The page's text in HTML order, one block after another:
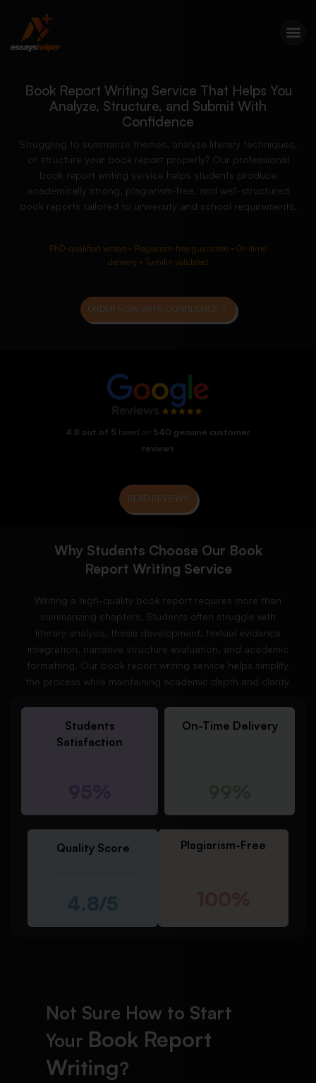
Book Report Writing Service That Helps You
Analyze, Structure, and Submit With
Confidence
Struggling to summarize themes, analyze literary techniques,
or structure your book report properly? Our professional
book report writing service helps students produce
academically strong, plagiarism-free, and well-structured
book reports tailored to university and school requirements.
PhD-qualified writers • Plagiarism-free guarantee • On-time
delivery • Turnitin validated
ORDER NOW WITH CONFIDENCE
4.8 out of 5 based on 540 genuine customer
reviews
READ REVIEWS
Why Students Choose Our Book
Report Writing Service
Writing a high-quality book report requires more than
summarizing chapters. Students often struggle with
literary analysis, thesis development, textual evidence
integration, narrative structure evaluation, and academic
formatting. Our book report writing service helps simplify
the process while maintaining academic depth and clarity.
Students
Satisfaction
On-Time Delivery
Quality Score
4.8/5
Plagiarism-Free
Not Sure How to Start
Your Book Report
Writing?